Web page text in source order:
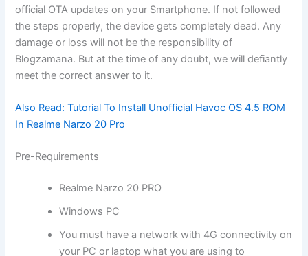
official OTA updates on your Smartphone. If not followed
the steps properly, the device gets completely dead. Any
damage or loss will not be the responsibility of
Blogzamana. But at the time of any doubt, we will defiantly
meet the correct answer to it.
Also Read:Tutorial To Install Unofficial Havoc OS 4.5 ROM
In Realme Narzo 20 Pro
Pre-Requirements
Realme Narzo 20 PRO
Windows PC
You must have a network with 4G connectivity on
your PC or laptop what you are using to